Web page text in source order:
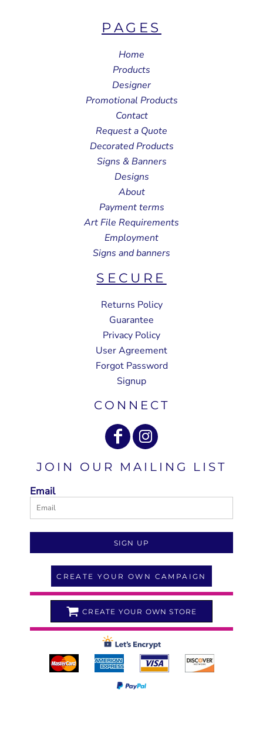
PAGES
Home
Products
Designer
Promotional Products
Contact
Request a Quote
Decorated Products
Signs & Banners
Designs
About
Payment terms
Art File Requirements
Employment
Signs and banners
SECURE
Returns Policy
Guarantee
Privacy Policy
User Agreement
Forgot Password
Signup
CONNECT
JOIN OUR MAILING LIST
Email
SIGN UP
CREATE YOUR OWN CAMPAIGN
CREATE YOUR OWN STORE